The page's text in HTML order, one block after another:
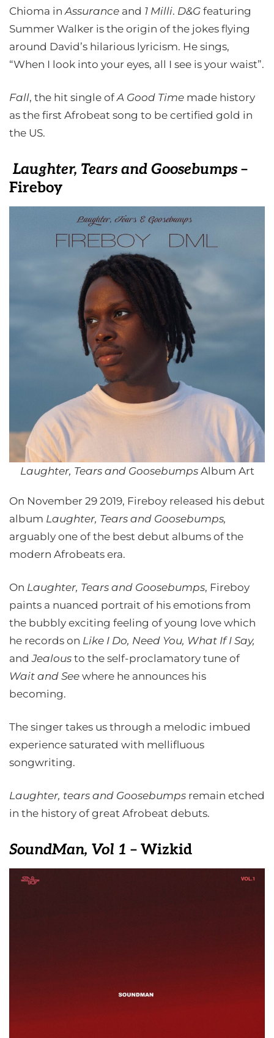
Chioma inAssurance and 1 Milli. D&G featuring
Summer Walker is the origin of the jokes flying
around David’s hilarious lyricism. He sings,
“When I look into your eyes, all I see is your waist”.
Fall, the hit single ofA Good Time made history
as the first Afrobeat song to be certified gold in
the US.
Laughter, Tears and Goosebumps –
Fireboy
Laughter, Tears and GoosebumpsAlbum Art
On November 29 2019, Fireboy released his debut
album Laughter, Tears and Goosebumps,
arguably one of the best debut albums of the
modern Afrobeats era.
On Laughter, Tears and Goosebumps, Fireboy
paints a nuanced portrait of his emotions from
the bubbly exciting feeling of young love which
he records on Like I Do, Need You, What If I Say,
andJealous to the self-proclamatory tune of
Wait and See where he announces his
becoming.
The singer takes us through a melodic imbued
experience saturated with mellifluous
songwriting.
Laughter, tears and Goosebumps remain etched
in the history of great Afrobeat debuts.
SoundMan, Vol 1 – Wizkid